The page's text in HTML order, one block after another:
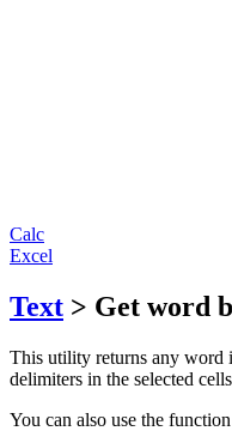
Calc
Excel
Text > Get word
This utility returns any word
delimiters in the selected
You can also use the function